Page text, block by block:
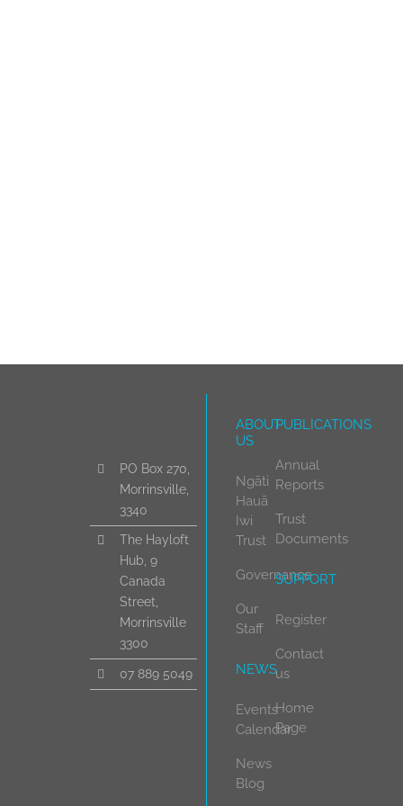
PO Box 270,
Morrinsville,
3340
The Hayloft
Hub, 9
Canada
Street,
Morrinsville
3300
07 889 5049
ABOUT
US
Ngāti
Hauā
Iwi
Trust
Governance
Our
Staff
NEWS
Events
Calendar
News
Blog
PUBLICATIONS
Annual
Reports
Trust
Documents
SUPPORT
Register
Contact
us
Home
Page